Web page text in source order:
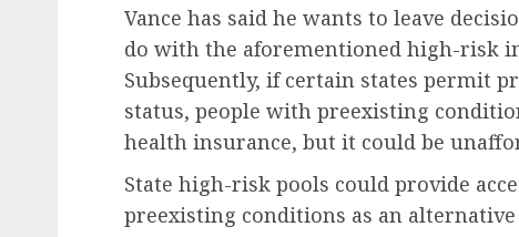
Vance has said he wants to leave
do with the aforementioned high-risk
Subsequently, if certain states permit
status, people with preexisting
health insurance, but it could be
State high-risk pools could provide
preexisting conditions as an